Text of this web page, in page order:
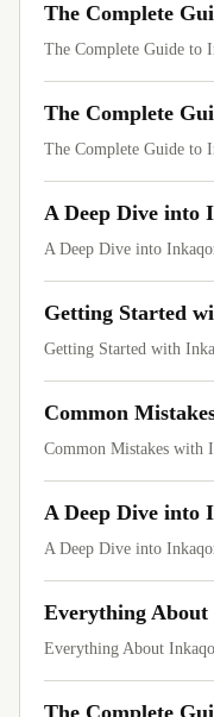
The Complete
The Complete Guide to
The Complete
The Complete Guide to
A Deep Dive into
A Deep Dive into
Getting Started
Getting Started with
Common
Common Mistakes with
A Deep Dive into
A Deep Dive into
Everything
Everything About
The Complete